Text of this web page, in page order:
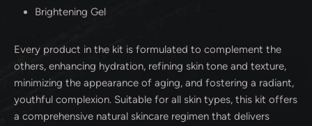
Brightening Gel
Every product in the kit is formulated to complement the
others, enhancing hydration, refining skin tone and texture,
minimizing the appearance of aging, and fostering a radiant,
youthful complexion. Suitable for all skin types, this kit offers
a comprehensive natural skincare regimen that delivers